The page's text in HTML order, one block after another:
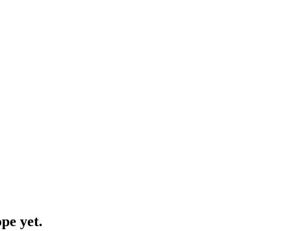
yet.